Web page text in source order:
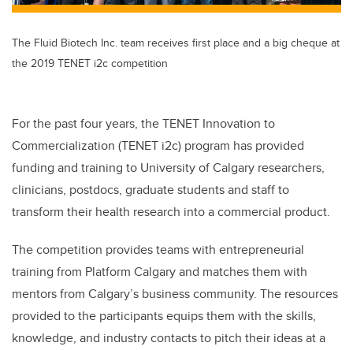
The Fluid Biotech Inc. team receives first place and a big cheque at
the 2019 TENET i2c competition
For the past four years, the TENET Innovation to
Commercialization (TENET i2c) program has provided
funding and training to University of Calgary researchers,
clinicians, postdocs, graduate students and staff to
transform their health research into a commercial product.
The competition provides teams with entrepreneurial
training from Platform Calgary and matches them with
mentors from Calgary’s business community. The resources
provided to the participants equips them with the skills,
knowledge, and industry contacts to pitch their ideas at a